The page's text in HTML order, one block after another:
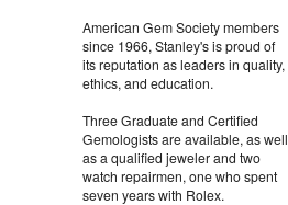
American Gem Society members
since 1966, Stanley's is proud of
its reputation as leaders in quality,
ethics, and education.
Three Graduate and Certified
Gemologists are available, as well
as a qualified jeweler and two
watch repairmen, one who spent
seven years with Rolex.